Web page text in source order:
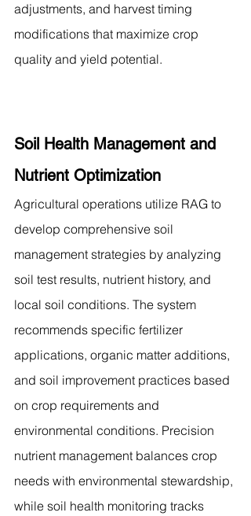
adjustments, and harvest timing
modifications that maximize crop
quality and yield potential.
Soil Health Management and
Nutrient Optimization
Agricultural operations utilize RAG to
develop comprehensive soil
management strategies by analyzing
soil test results, nutrient history, and
local soil conditions. The system
recommends specific fertilizer
applications, organic matter additions,
and soil improvement practices based
on crop requirements and
environmental conditions. Precision
nutrient management balances crop
needs with environmental stewardship,
while soil health monitoring tracks